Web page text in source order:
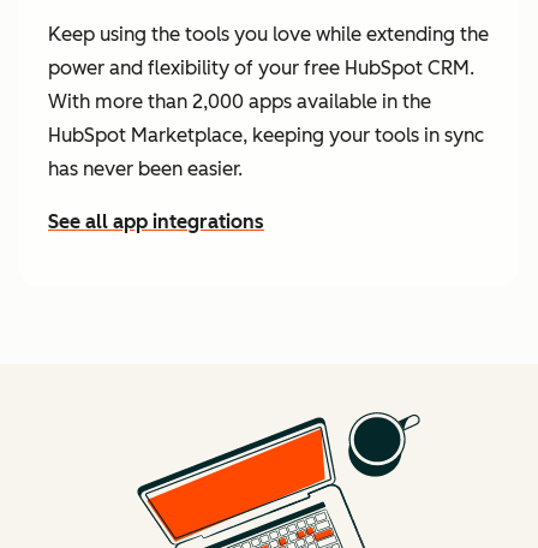
Keep using the tools you love while extending the
power and flexibility of your free HubSpot CRM.
With more than 2,000 apps available in the
HubSpot Marketplace, keeping your tools in sync
has never been easier.
See all app integrations